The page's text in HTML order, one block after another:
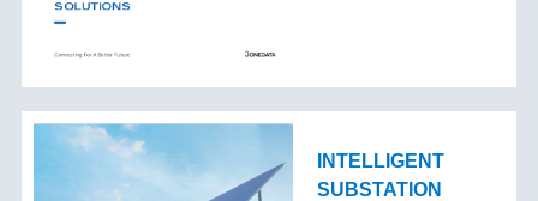
INTELLIGENT
SUBSTATION